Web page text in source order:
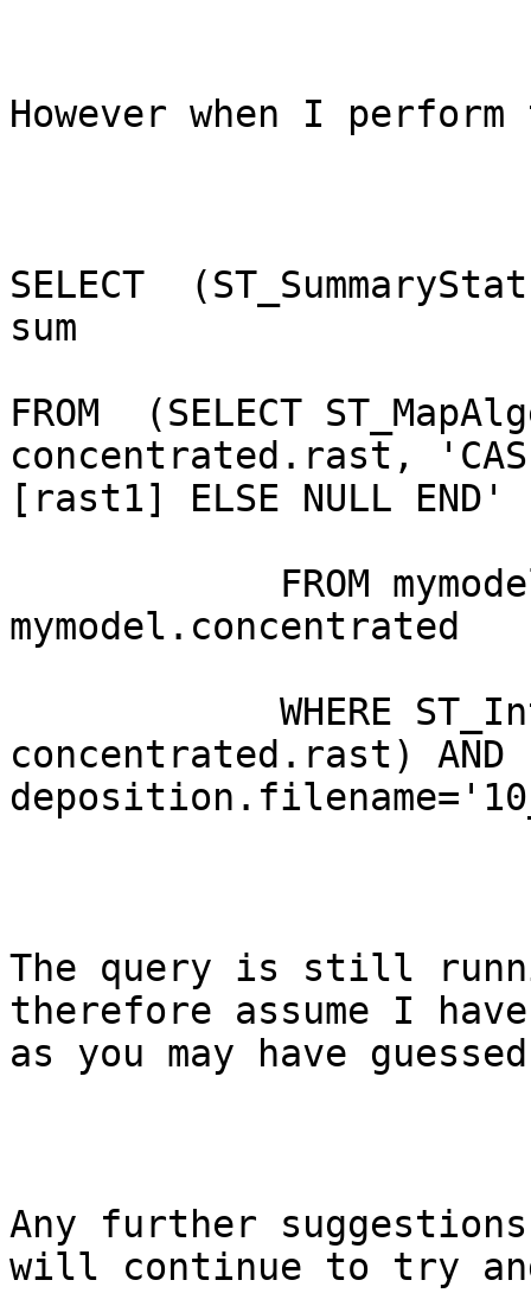
However when I
SELECT
sum
FROM  (SELECT
concentrated.rast,
[rast1] ELSE NULL
mymodel.concentrated
concentrated.rast) AND
The query is still
therefore assume I
as you may have
Any further
will continue to try